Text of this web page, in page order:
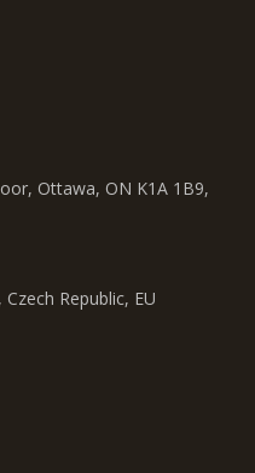
Ottawa, ON K1A 1B9,
Republic, EU